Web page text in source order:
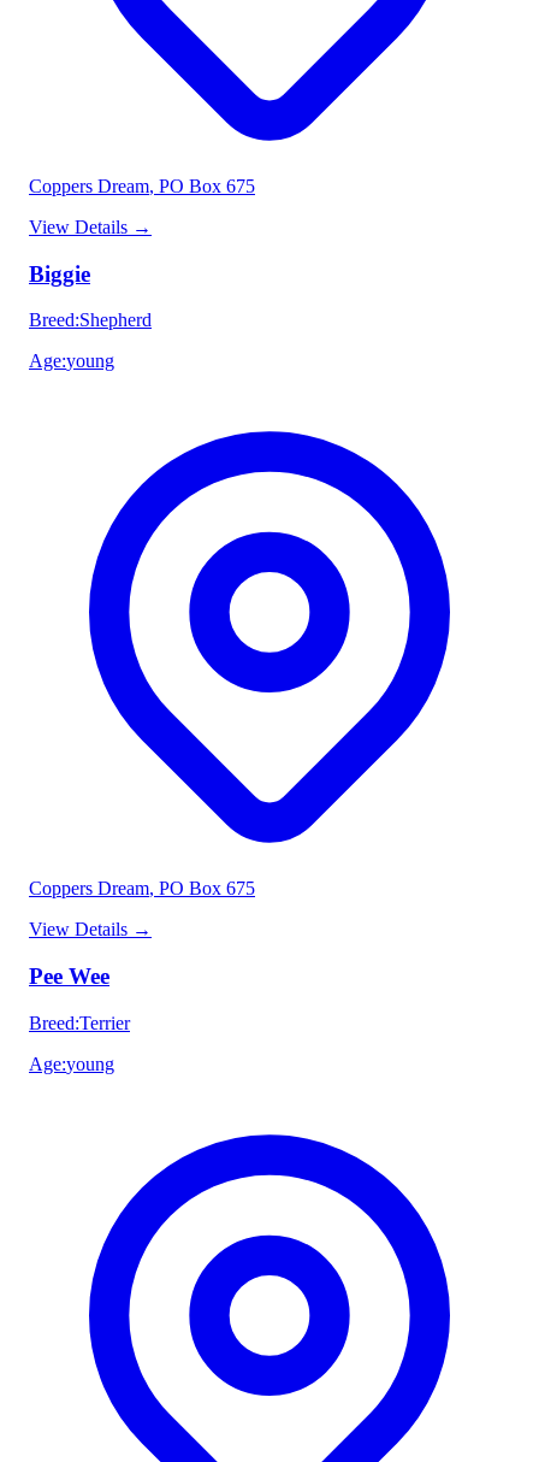
Coppers Dream, PO Box 675
View Details →
Biggie
Breed:Shepherd
Age:young
Coppers Dream, PO Box 675
View Details →
Pee Wee
Breed:Terrier
Age:young